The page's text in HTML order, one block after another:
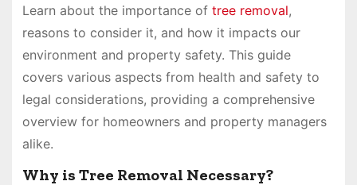
Learn about the importance of tree removal,
reasons to consider it, and how it impacts our
environment and property safety. This guide
covers various aspects from health and safety to
legal considerations, providing a comprehensive
overview for homeowners and property managers
alike.
Why is Tree Removal Necessary?